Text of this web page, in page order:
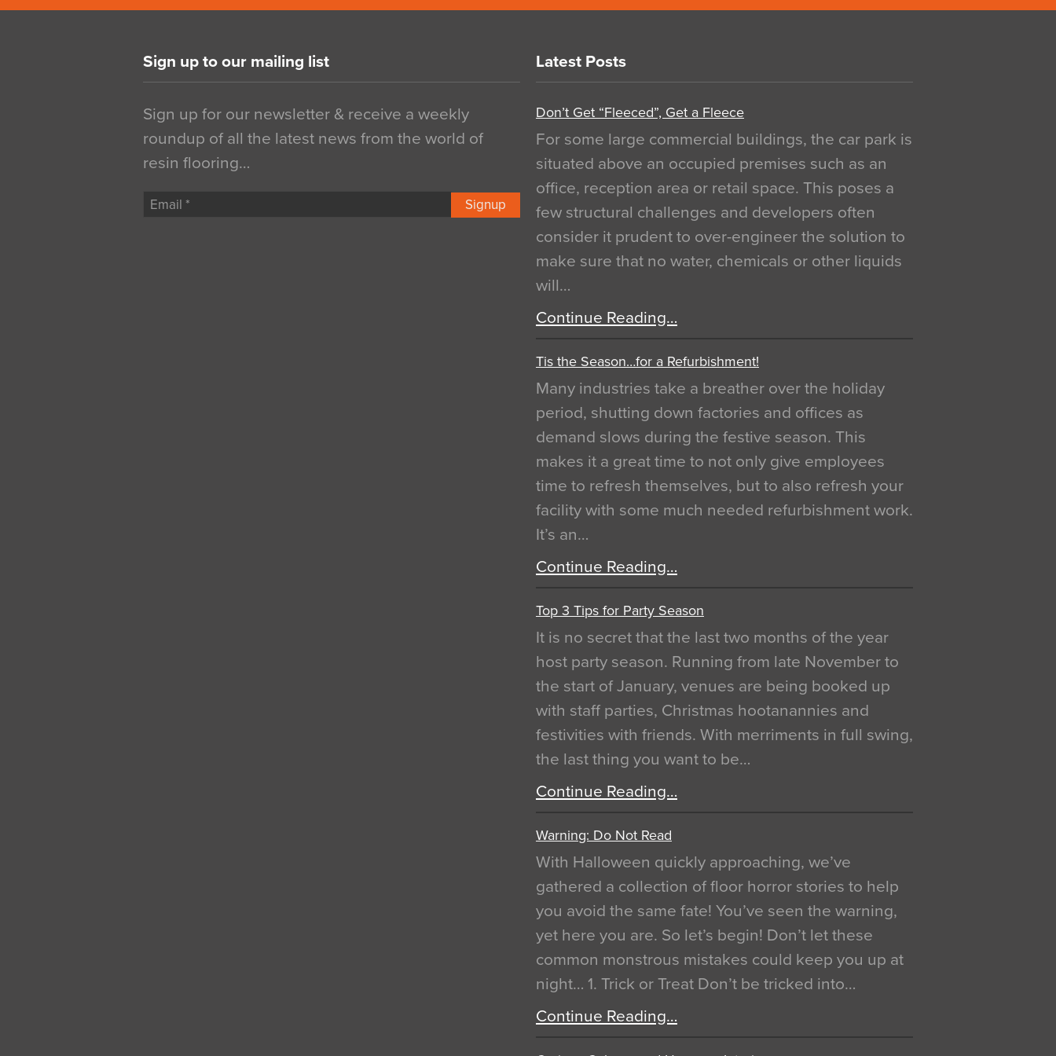
Sign up to our mailing list
Sign up for our newsletter & receive a weekly
roundup of all the latest news from the world of
resin flooring…
Signup
Latest Posts
Don’t Get “Fleeced”, Get a Fleece
For some large commercial buildings, the car park is
situated above an occupied premises such as an
office, reception area or retail space. This poses a
few structural challenges and developers often
consider it prudent to over-engineer the solution to
make sure that no water, chemicals or other liquids
will…
Continue Reading…
Tis the Season…for a Refurbishment!
Many industries take a breather over the holiday
period, shutting down factories and offices as
demand slows during the festive season. This
makes it a great time to not only give employees
time to refresh themselves, but to also refresh your
facility with some much needed refurbishment work.
It’s an…
Continue Reading…
Top 3 Tips for Party Season
It is no secret that the last two months of the year
host party season. Running from late November to
the start of January, venues are being booked up
with staff parties, Christmas hootanannies and
festivities with friends. With merriments in full swing,
the last thing you want to be…
Continue Reading…
Warning: Do Not Read
With Halloween quickly approaching, we’ve
gathered a collection of floor horror stories to help
you avoid the same fate! You’ve seen the warning,
yet here you are. So let’s begin! Don’t let these
common monstrous mistakes could keep you up at
night… 1. Trick or Treat Don’t be tricked into…
Continue Reading…